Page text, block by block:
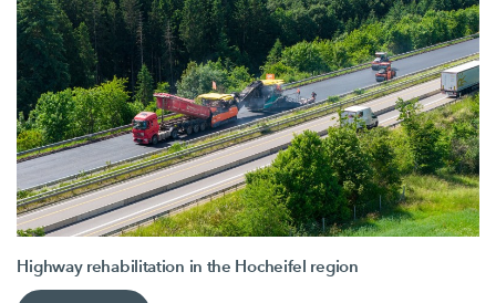
Highway rehabilitation in the Hocheifel region